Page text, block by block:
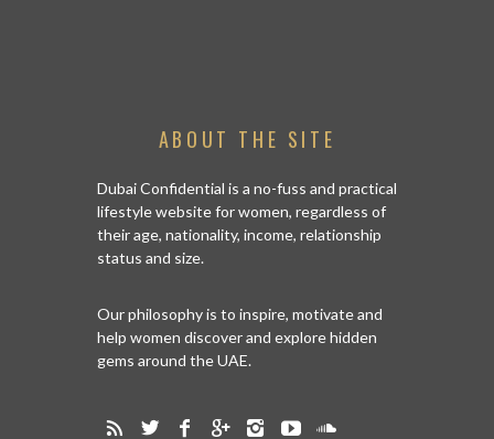
ABOUT THE SITE
Dubai Confidential is a no-fuss and practical
lifestyle website for women, regardless of
their age, nationality, income, relationship
status and size.
Our philosophy is to inspire, motivate and
help women discover and explore hidden
gems around the UAE.